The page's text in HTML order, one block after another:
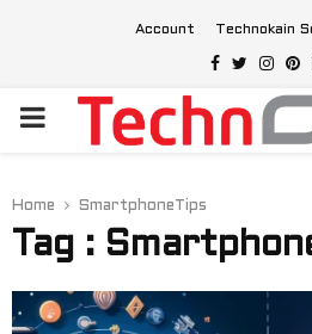
Account Technokain
Facebook
Twitter
PRIMARY
Home SmartphoneTips
Tag :